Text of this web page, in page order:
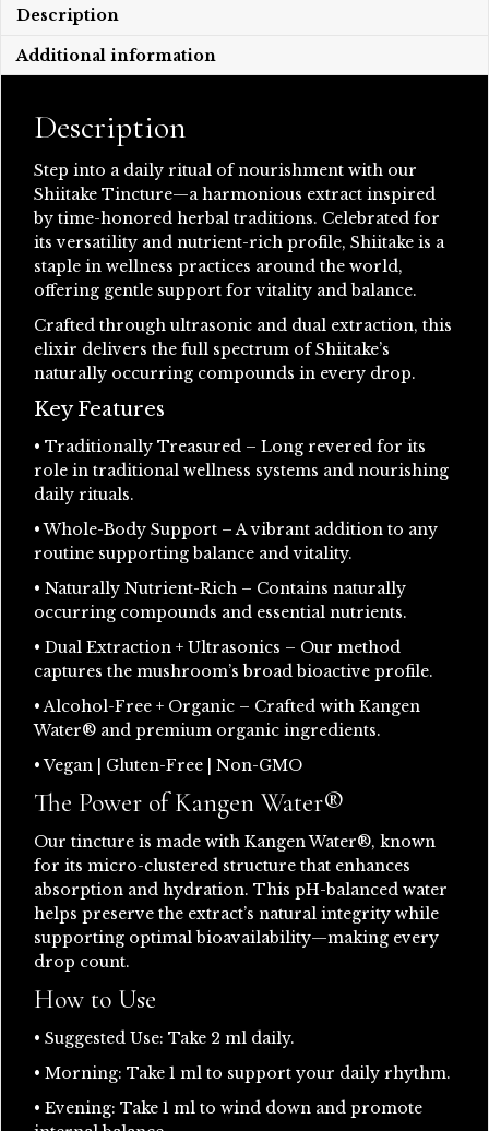
Description
Additional information
Description
Step into a daily ritual of nourishment with our
Shiitake Tincture—a harmonious extract inspired
by time-honored herbal traditions. Celebrated for
its versatility and nutrient-rich profile, Shiitake is a
staple in wellness practices around the world,
offering gentle support for vitality and balance.
Crafted through ultrasonic and dual extraction, this
elixir delivers the full spectrum of Shiitake’s
naturally occurring compounds in every drop.
Key Features
• Traditionally Treasured – Long revered for its
role in traditional wellness systems and nourishing
daily rituals.
• Whole-Body Support – A vibrant addition to any
routine supporting balance and vitality.
• Naturally Nutrient-Rich – Contains naturally
occurring compounds and essential nutrients.
• Dual Extraction + Ultrasonics – Our method
captures the mushroom’s broad bioactive profile.
• Alcohol-Free + Organic – Crafted with Kangen
Water® and premium organic ingredients.
• Vegan | Gluten-Free | Non-GMO
The Power of Kangen Water®
Our tincture is made with Kangen Water®, known
for its micro-clustered structure that enhances
absorption and hydration. This pH-balanced water
helps preserve the extract’s natural integrity while
supporting optimal bioavailability—making every
drop count.
How to Use
• Suggested Use: Take 2 ml daily.
• Morning: Take 1 ml to support your daily rhythm.
• Evening: Take 1 ml to wind down and promote